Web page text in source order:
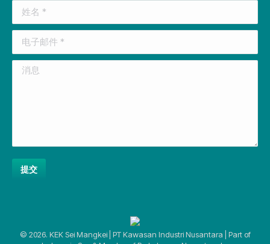
in
new
window
in
new
window
new
window
newnew
姓名 *
电子邮件 *
消息
提交
© 2026. KEK Sei Mangkei | PT Kawasan Industri Nusantara | Part of